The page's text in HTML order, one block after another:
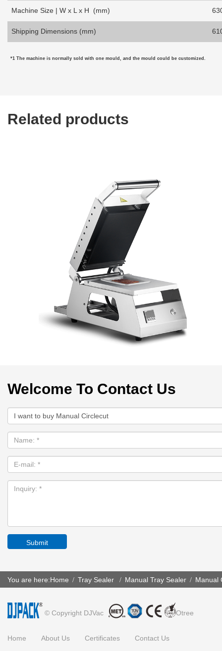
Machine Size | W x L x H (mm)
Shipping Dimensions (mm)
*1 The machine is normally sold with one mould, and the mould could be customized.
Related products
Welcome To Contact Us
Submit
You are here:Home / Tray Sealer / Manual Tray Sealer / Manual
© Copyright DJVac Otree
Home About Us Certificates Contact Us